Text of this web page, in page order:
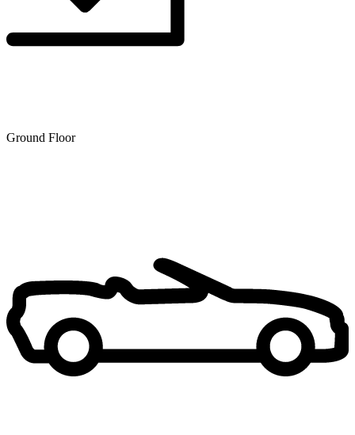
Ground Floor